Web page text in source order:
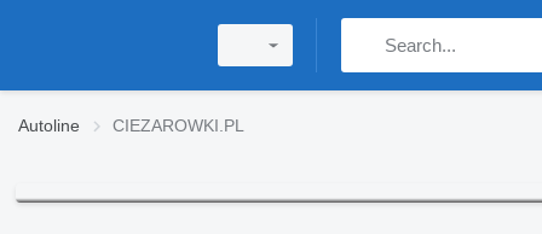
Autoline CIEZAROWKI.PL